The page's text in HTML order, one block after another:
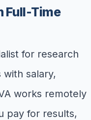
Full-Time
for research
with salary,
works remotely
pay for results,